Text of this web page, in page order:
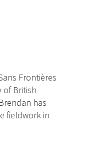
Frontières
of British
has
fieldwork in